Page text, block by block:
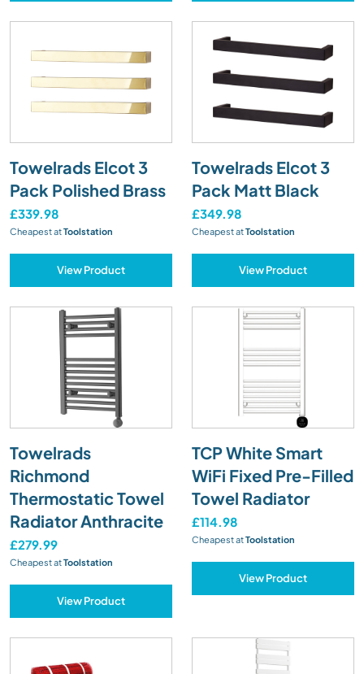
Towelrads Elcot 3
Pack Polished Brass
£339.98
Cheapest atToolstation
View Product
Towelrads Elcot 3
Pack Matt Black
£349.98
Cheapest atToolstation
View Product
Towelrads
Richmond
Thermostatic Towel
Radiator Anthracite
£279.99
Cheapest atToolstation
View Product
TCP White Smart
WiFi Fixed Pre-Filled
Towel Radiator
£114.98
Cheapest atToolstation
View Product